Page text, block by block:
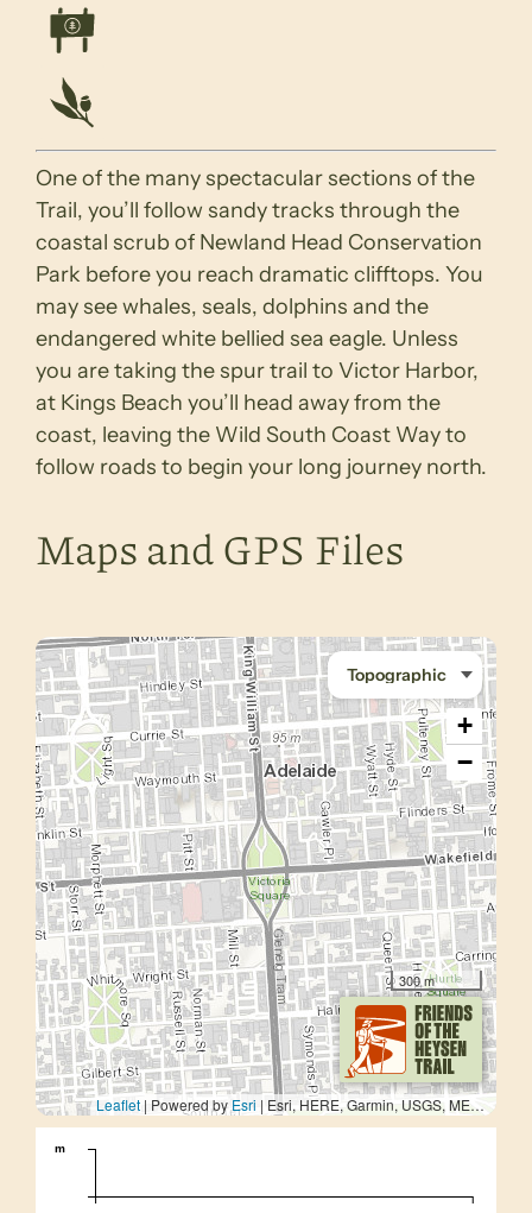
One of the many spectacular sections of the
Trail, you’ll follow sandy tracks through the
coastal scrub of Newland Head Conservation
Park before you reach dramatic clifftops. You
may see whales, seals, dolphins and the
endangered white bellied sea eagle. Unless
you are taking the spur trail to Victor Harbor,
at Kings Beach you’ll head away from the
coast, leaving the Wild South Coast Way to
follow roads to begin your long journey north.
Maps and GPS Files
+
−
300 m
Leaflet| Powered by Esri | Esri, HERE, Garmin, USGS, METI/NASA
m